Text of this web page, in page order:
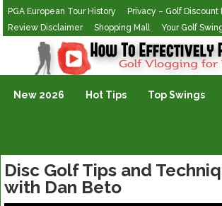
PGA European Tour History
Privacy – Golf Discount
Review Disclaimer
Shopping Mall Your Golf
Golf Vlogging For Vlogging
New 2026 Hot Tips Top Swings
Disc Golf Tips and
with Dan Beto